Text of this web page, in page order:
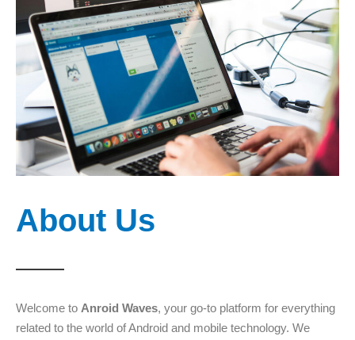
About Us
Welcome to Anroid Waves, your go-to platform for everything
related to the world of Android and mobile technology. We